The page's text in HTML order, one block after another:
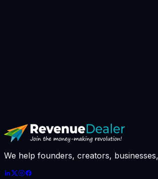
// avg response: 4h · slots
We help founders, creators,